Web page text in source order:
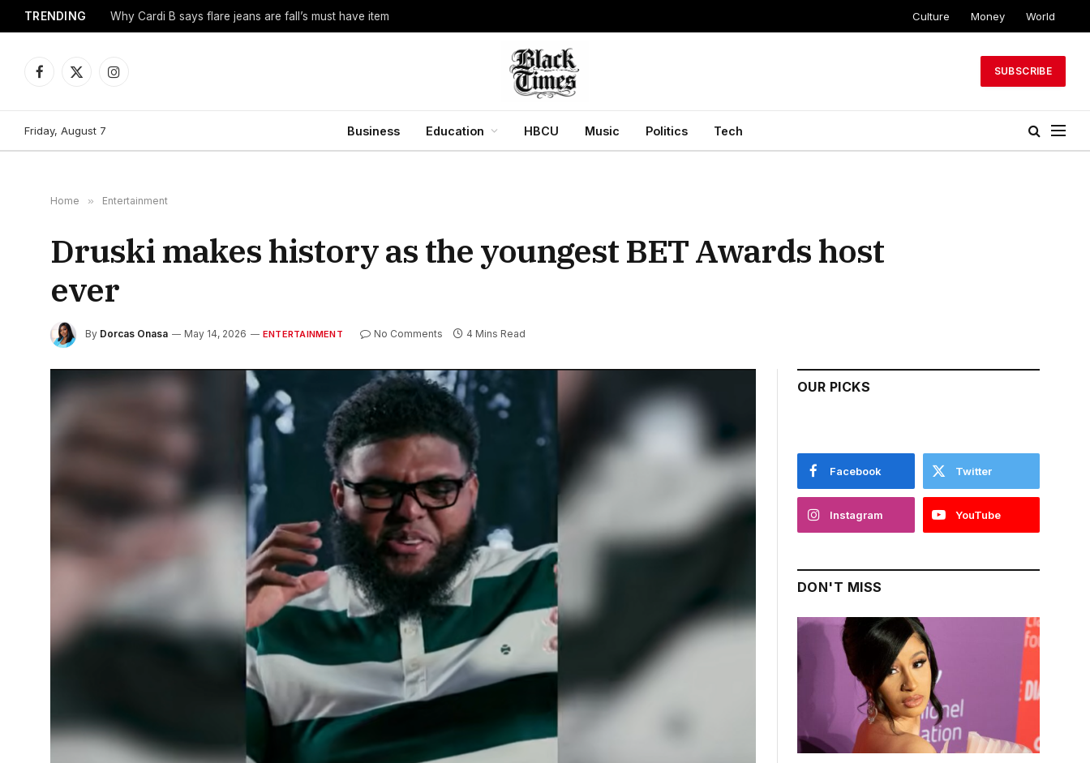
TRENDING Why Cardi B says flare jeans are fall’s must have item Culture Money World
Facebook
X
Instagram
SUBSCRIBE
Friday, August 7 Business Education HBCU Music Politics Tech
Home » Entertainment
Druski makes history as the youngest BET Awards host
ever
By Dorcas Onasa May 14, 2026 ENTERTAINMENT No Comments 4 Mins Read
OUR PICKS
Facebook Twitter
Instagram YouTube
DON'T MISS